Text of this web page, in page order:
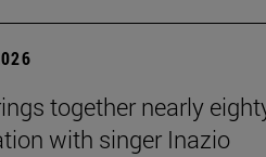
together nearly
with singer Inazio